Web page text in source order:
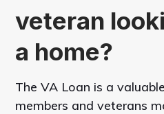
veteran
a home?
The VA Loan is a
members and veterans